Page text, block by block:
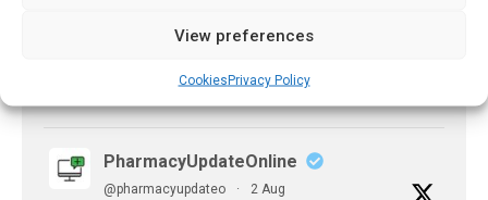
View preferences
CookiesPrivacy Policy
problems-after-...
PharmacyUpdateOnline
@pharmacyupdateo · 2 Aug